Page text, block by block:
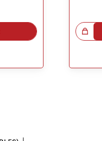
Great Choice!